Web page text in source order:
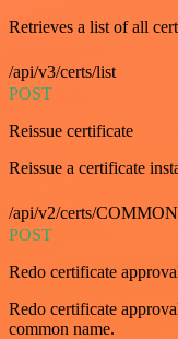
Retrieves a list of all
/api/v3/certs/list
POST
Reissue certificate
Reissue a certificate
/api/v2/certs/
POST
Redo certificate
Redo certificate
common name.